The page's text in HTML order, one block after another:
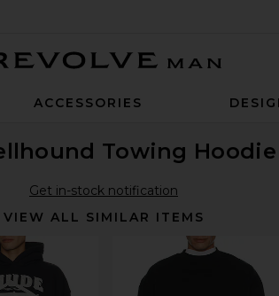
ACCESSORIES
Towing Hoodie
Get in-stock notification
VIEW ALL SIMILAR ITEMS